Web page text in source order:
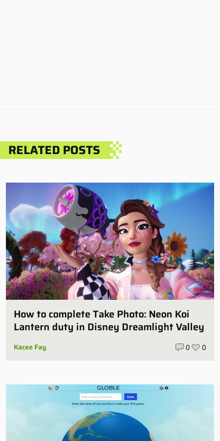
RELATED POSTS
How to complete Take Photo: Neon Koi
Lantern duty in Disney Dreamlight Valley
Kacee Fay 0 0